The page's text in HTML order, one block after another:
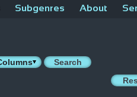
Subgenres About